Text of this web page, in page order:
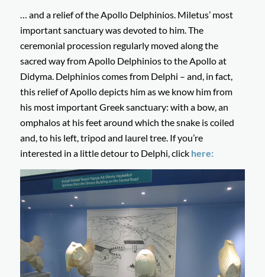
… and a relief of the Apollo Delphinios. Miletus’ most
important sanctuary was devoted to him. The
ceremonial procession regularly moved along the
sacred way from Apollo Delphinios to the Apollo at
Didyma. Delphinios comes from Delphi – and, in fact,
this relief of Apollo depicts him as we know him from
his most important Greek sanctuary: with a bow, an
omphalos at his feet around which the snake is coiled
and, to his left, tripod and laurel tree. If you’re
interested in a little detour to Delphi, click here: